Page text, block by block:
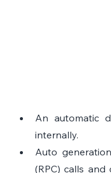
An automatic
internally.
Auto
(RPC) calls